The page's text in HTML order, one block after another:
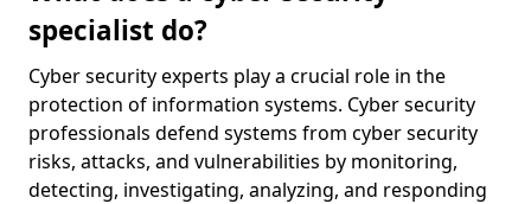
specialist do?
Cyber security experts play a crucial role in the
protection of information systems. Cyber security
professionals defend systems from cyber security
risks, attacks, and vulnerabilities by monitoring,
detecting, investigating, analyzing, and responding